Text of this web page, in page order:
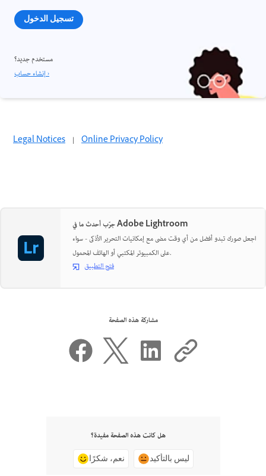
تسجيل الدخول
مستخدم جديد؟
إنشاء حساب ›
Legal Notices | Online Privacy Policy
جرّب أحدث ما في Adobe Lightroom
اجعل صورك تبدو أفضل من أي وقت مضى مع إمكانيات التحرير الأذكى - سواء
على الكمبيوتر المكتبي أو الهاتف المحمول.
فتح التطبيق
مشاركة هذه الصفحة
هل كانت هذه الصفحة مفيدة؟
نعم، شكرًا ليس بالتأكيد